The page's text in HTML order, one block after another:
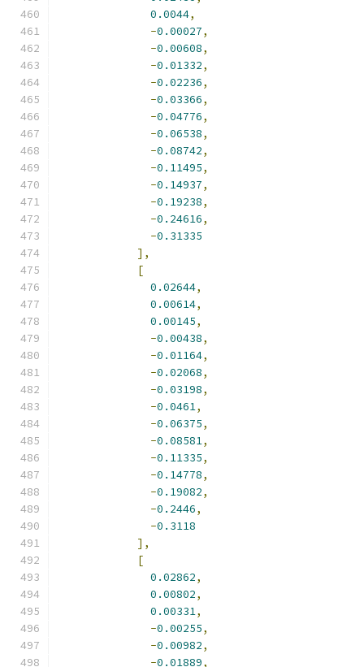
0.0044,
-0.00027,
-0.00608,
-0.01332,
-0.02236,
-0.03366,
-0.04776,
-0.06538,
-0.08742,
-0.11495,
-0.14937,
-0.19238,
-0.24616,
-0.31335
],
[
0.02644,
0.00614,
0.00145,
-0.00438,
-0.01164,
-0.02068,
-0.03198,
-0.0461,
-0.06375,
-0.08581,
-0.11335,
-0.14778,
-0.19082,
-0.2446,
-0.3118
],
[
0.02862,
0.00802,
0.00331,
-0.00255,
-0.00982,
-0.01889,